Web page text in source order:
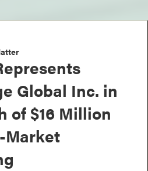
Global Inc. in
of $16 Million